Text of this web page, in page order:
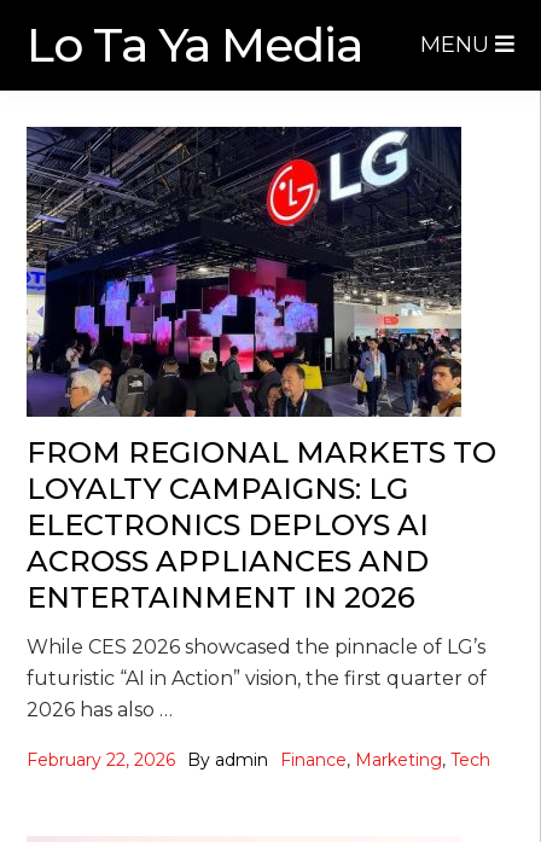
Lo Ta Ya Media MENU
FROM REGIONAL MARKETS TO
LOYALTY CAMPAIGNS: LG
ELECTRONICS DEPLOYS AI
ACROSS APPLIANCES AND
ENTERTAINMENT IN 2026
While CES 2026 showcased the pinnacle of LG’s
futuristic “AI in Action” vision, the first quarter of
2026 has also …
February 22, 2026 By admin Finance, Marketing,Tech